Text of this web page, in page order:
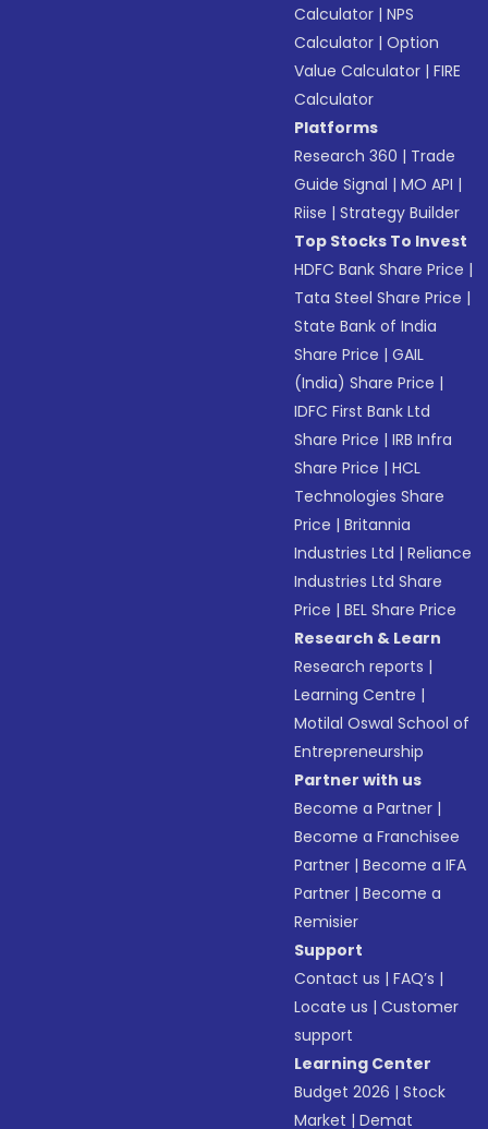
Calculator |NPS
Calculator |Option
Value Calculator |FIRE
Calculator
Platforms
Research 360 | Trade
Guide Signal |MO API |
Riise |Strategy Builder
Top Stocks To Invest
HDFC Bank Share Price |
Tata Steel Share Price |
State Bank of India
Share Price |GAIL
(India) Share Price |
IDFC First Bank Ltd
Share Price |IRB Infra
Share Price |HCL
Technologies Share
Price |Britannia
Industries Ltd |Reliance
Industries Ltd Share
Price |BEL Share Price
Research & Learn
Research reports |
Learning Centre |
Motilal Oswal School of
Entrepreneurship
Partner with us
Become a Partner |
Become a Franchisee
Partner |Become a IFA
Partner |Become a
Remisier
Support
Contact us |FAQ’s |
Locate us |Customer
support
Learning Center
Budget 2026 |Stock
Market |Demat